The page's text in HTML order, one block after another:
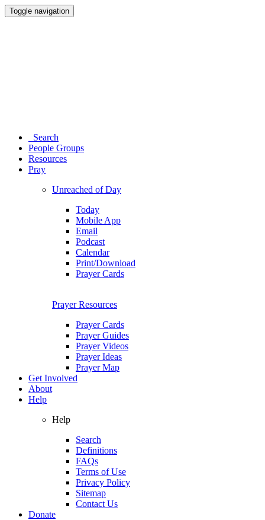
Toggle navigation
Search
People Groups
Resources
Pray
Unreached of Day
Today
Mobile App
Email
Podcast
Calendar
Print/Download
Prayer Cards
Prayer Resources
Prayer Cards
Prayer Guides
Prayer Videos
Prayer Ideas
Prayer Map
Get Involved
About
Help
Help
Search
Definitions
FAQs
Terms of Use
Privacy Policy
Sitemap
Contact Us
Donate